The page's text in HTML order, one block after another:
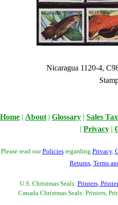
Nicaragua 1120-4,
Home | About | Glossary | Sales Tax
| Privacy |
Please read ourPoliciesregarding Privacy,
Returns, Terms
U.S. Christmas Seals: Printers,
Canada Christmas Seals: Printers,